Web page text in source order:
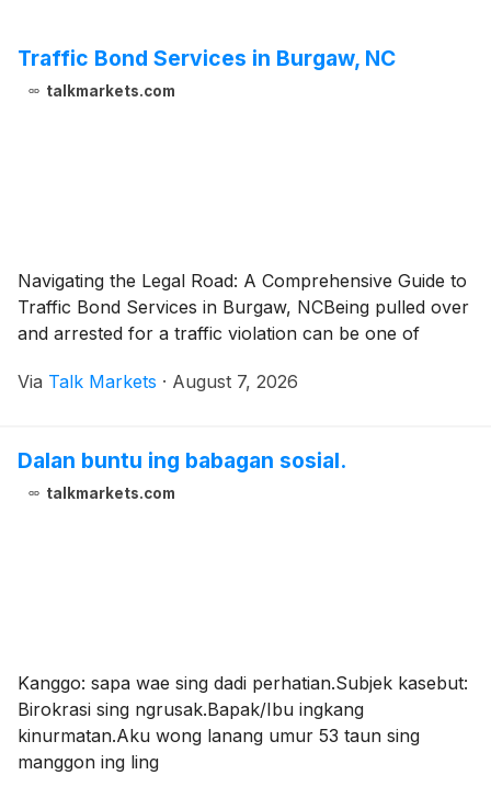
Traffic Bond Services in Burgaw, NC
talkmarkets.com
Navigating the Legal Road: A Comprehensive Guide to
Traffic Bond Services in Burgaw, NCBeing pulled over
and arrested for a traffic violation can be one of
Via Talk Markets · August 7, 2026
Dalan buntu ing babagan sosial.
talkmarkets.com
Kanggo: sapa wae sing dadi perhatian.Subjek kasebut:
Birokrasi sing ngrusak.Bapak/Ibu ingkang
kinurmatan.Aku wong lanang umur 53 taun sing
manggon ing ling